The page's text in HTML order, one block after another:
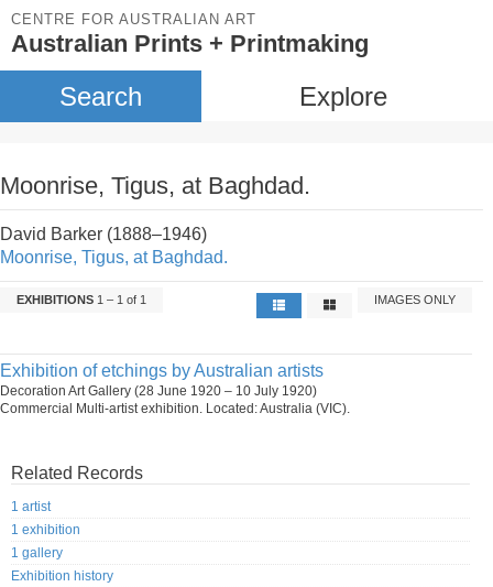
CENTRE FOR AUSTRALIAN ART
Australian Prints + Printmaking
Search Explore
Moonrise, Tigus, at Baghdad.
David Barker (1888–1946)
Moonrise, Tigus, at Baghdad.
EXHIBITIONS 1 – 1 of 1 IMAGES ONLY
Exhibition of etchings by Australian artists
Decoration Art Gallery (28 June 1920 – 10 July 1920)
Commercial Multi-artist exhibition. Located: Australia (VIC).
Related Records
1 artist
1 exhibition
1 gallery
Exhibition history